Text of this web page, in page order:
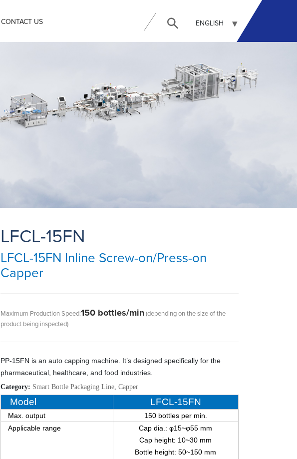
CONTACT US ENGLISH
LFCL-15FN
LFCL-15FN Inline Screw-on/Press-on
Capper
Maximum Production Speed:150 bottles/min(depending on the size of the
product being inspected)
PP-15FN is an auto capping machine. It’s designed specifically for the
pharmaceutical, healthcare, and food industries.
Category: Smart Bottle Packaging Line, Capper
Model LFCL-15FN
Max. output
150 bottles per min.
Applicable range
Cap dia.: φ15~φ55 mm
Cap height: 10~30 mm
Bottle height: 50~150 mm